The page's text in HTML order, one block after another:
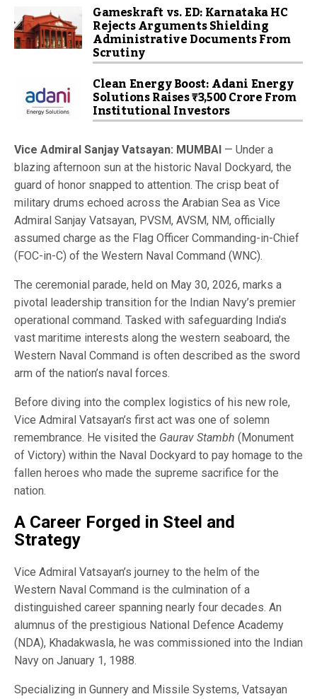
Gameskraft vs. ED: Karnataka HC
Rejects Arguments Shielding
Administrative Documents From
Scrutiny
Clean Energy Boost: Adani Energy
Solutions Raises ₹3,500 Crore From
Institutional Investors
Vice Admiral Sanjay Vatsayan: MUMBAI — Under a
blazing afternoon sun at the historic Naval Dockyard, the
guard of honor snapped to attention. The crisp beat of
military drums echoed across the Arabian Sea as Vice
Admiral Sanjay Vatsayan, PVSM, AVSM, NM, officially
assumed charge as the Flag Officer Commanding-in-Chief
(FOC-in-C) of the Western Naval Command (WNC).
The ceremonial parade, held on May 30, 2026, marks a
pivotal leadership transition for the Indian Navy’s premier
operational command. Tasked with safeguarding India’s
vast maritime interests along the western seaboard, the
Western Naval Command is often described as the sword
arm of the nation’s naval forces.
Before diving into the complex logistics of his new role,
Vice Admiral Vatsayan’s first act was one of solemn
remembrance. He visited the Gaurav Stambh (Monument
of Victory) within the Naval Dockyard to pay homage to the
fallen heroes who made the supreme sacrifice for the
nation.
A Career Forged in Steel and
Strategy
Vice Admiral Vatsayan’s journey to the helm of the
Western Naval Command is the culmination of a
distinguished career spanning nearly four decades. An
alumnus of the prestigious National Defence Academy
(NDA), Khadakwasla, he was commissioned into the Indian
Navy on January 1, 1988.
Specializing in Gunnery and Missile Systems, Vatsayan